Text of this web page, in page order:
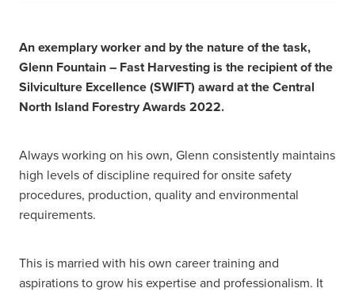
An exemplary worker and by the nature of the task,
Glenn Fountain – Fast Harvesting is the recipient of the
Silviculture Excellence (SWIFT) award at the Central
North Island Forestry Awards 2022.
Always working on his own, Glenn consistently maintains
high levels of discipline required for onsite safety
procedures, production, quality and environmental
requirements.
This is married with his own career training and
aspirations to grow his expertise and professionalism. It